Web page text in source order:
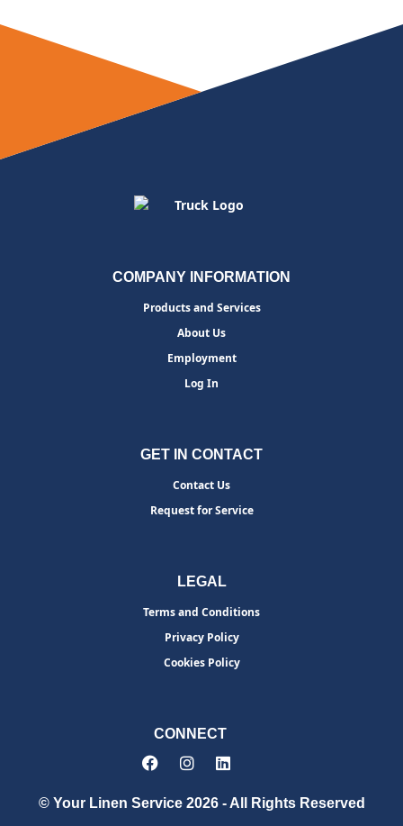
COMPANY INFORMATION
Products and Services
About Us
Employment
Log In
GET IN CONTACT
Contact Us
Request for Service
LEGAL
Terms and Conditions
Privacy Policy
Cookies Policy
CONNECT
© Your Linen Service 2026 - All Rights Reserved